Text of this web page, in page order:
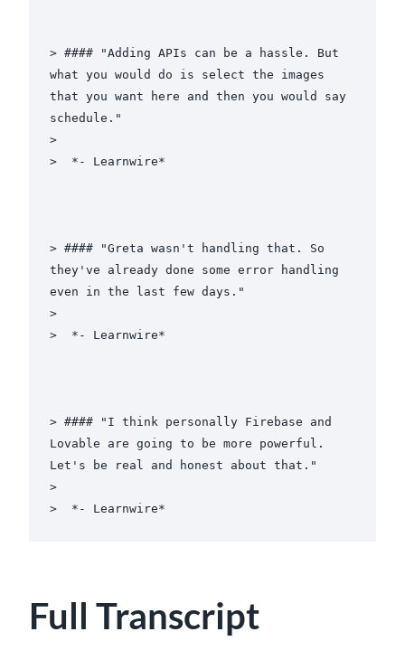
> #### "Adding APIs can be a hassle. But
what you would do is select the images
that you want here and then you would say
schedule."
>
>  *- Learnwire*
> #### "Greta wasn't handling that. So
they've already done some error handling
even in the last few days."
>
>  *- Learnwire*
> #### "I think personally Firebase and
Lovable are going to be more powerful.
Let's be real and honest about that."
>
Full Transcript